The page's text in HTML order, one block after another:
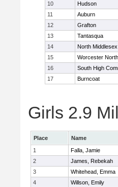
10
Hudson
11
Auburn
12
Grafton
13
Tantasqua
14
North Middlesex
15
Worcester North
16
South High
17
Burncoat
Girls 2.9
Place Name
1
Falla, Jamie
2
James, Rebekah
3
Whitehead, Emma
4
Willson, Emily